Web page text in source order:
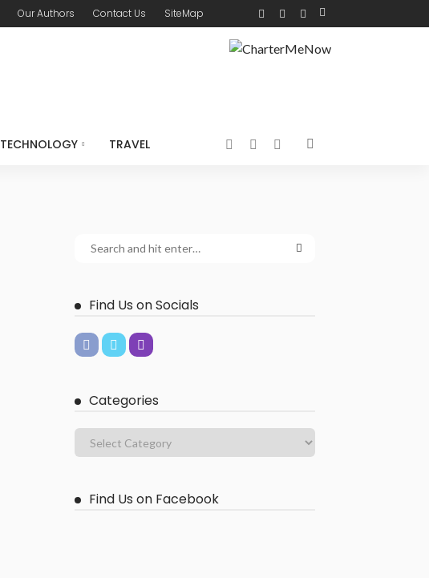
Our Authors Contact Us SiteMap
TECHNOLOGY TRAVEL
Find Us on Socials
Categories
Find Us on Facebook